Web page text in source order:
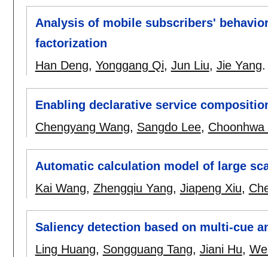
Analysis of mobile subscribers'
factorization
Han Deng, Yonggang Qi, Jun Liu, Jie Yang
Enabling declarative service
Chengyang Wang, Sangdo Lee, Choonhwa
Automatic calculation model of large
Kai Wang, Zhengqiu Yang, Jiapeng Xiu,
Saliency detection based on multi-cue
Ling Huang, Songguang Tang, Jiani Hu,